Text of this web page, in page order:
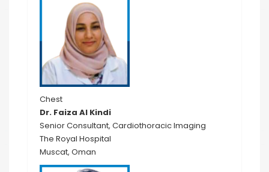
Chest
Dr. Faiza Al Kindi
Senior Consultant, Cardiothoracic Imaging
The Royal Hospital
Muscat, Oman